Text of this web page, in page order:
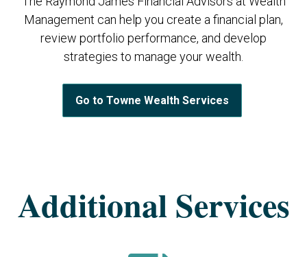
Management can help you create a financial plan,
review portfolio performance, and develop
strategies to manage your wealth.
Go to Towne Wealth Services
Additional Services